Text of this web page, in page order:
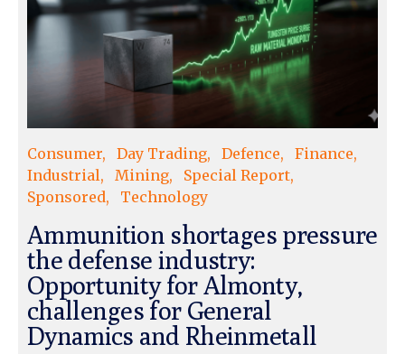
Consumer Day Trading Defence
Finance
Industrial
Mining
Special Report
Sponsored
Technology
Ammunition shortages pressure
the defense industry:
Opportunity for Almonty,
challenges for General
Dynamics and Rheinmetall